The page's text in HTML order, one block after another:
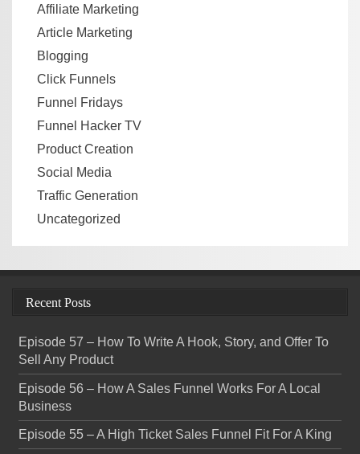
Affiliate Marketing
Article Marketing
Blogging
Click Funnels
Funnel Fridays
Funnel Hacker TV
Product Creation
Social Media
Traffic Generation
Uncategorized
Recent Posts
Episode 57 – How To Write A Hook, Story, and Offer To
Sell Any Product
Episode 56 – How A Sales Funnel Works For A Local
Business
Episode 55 – A High Ticket Sales Funnel Fit For A King